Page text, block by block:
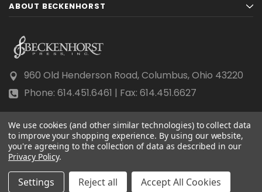
ABOUT BECKENHORST
960 Old Henderson Road, Columbus, Ohio 43220
Phone: 614.451.6461 | Fax: 614.451.6627
© 2026 Beckenhorst Press All rights reserved.
Scraping, AI training, and data mining are prohibited.
We use cookies (and other similar technologies) to collect data
to improve your shopping experience. By using our website,
you're agreeing to the collection of data as described in our
Privacy Policy.
Settings Reject all Accept All Cookies